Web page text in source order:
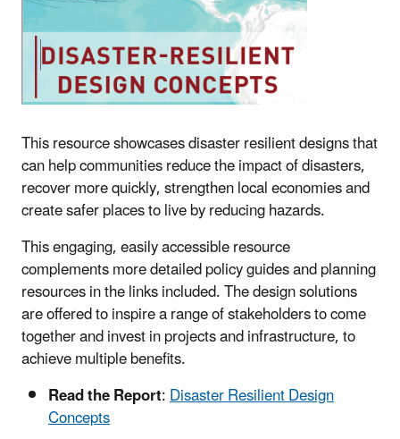
This resource showcases disaster resilient designs that
can help communities reduce the impact of disasters,
recover more quickly, strengthen local economies and
create safer places to live by reducing hazards.
This engaging, easily accessible resource
complements more detailed policy guides and planning
resources in the links included. The design solutions
are offered to inspire a range of stakeholders to come
together and invest in projects and infrastructure, to
achieve multiple benefits.
Read the Report:Disaster Resilient Design
Concepts